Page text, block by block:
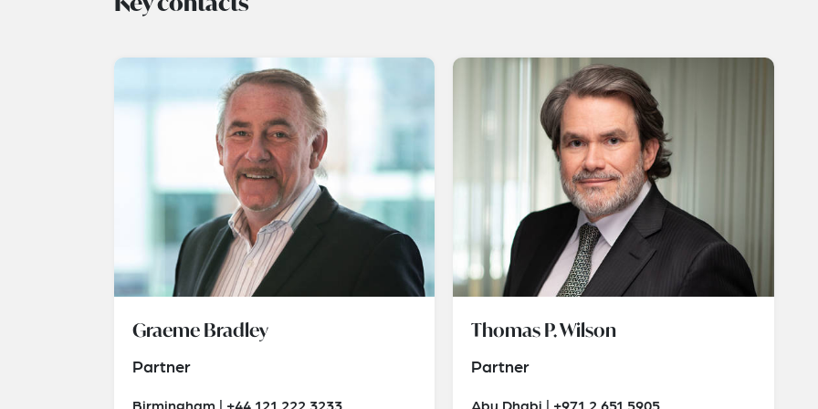
Graeme Bradley
Partner
Birmingham | +44 121 222 3233
Thomas P. Wilson
Partner
Abu Dhabi | +971 2 651 5905